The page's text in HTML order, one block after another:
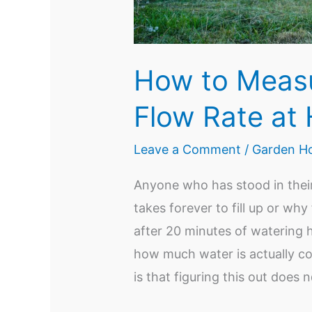
How to
Flow Rate at
Leave a Comment / Garden
Anyone who has stood in
takes forever to fill up or
after 20 minutes of watering
how much water is actually
is that figuring this out does